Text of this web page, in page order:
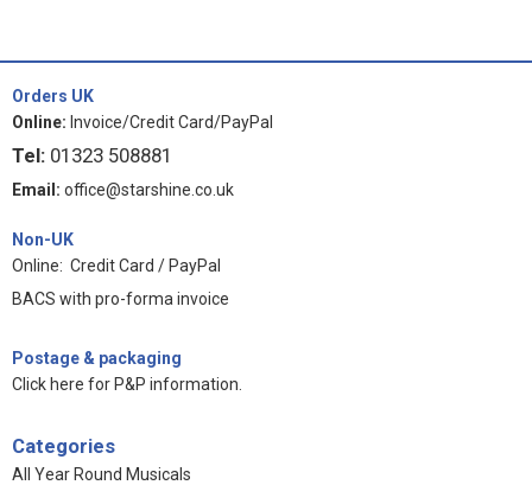
Orders UK
Online: Invoice/Credit Card/PayPal
Tel: 01323 508881
Email: office@starshine.co.uk
Non-UK
Online: Credit Card / PayPal
BACS with pro-forma invoice
Postage & packaging
Click here for P&P information
Categories
All Year Round Musicals